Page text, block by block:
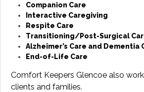
Companion Care
Interactive Caregiving
Respite Care
Transitioning/Post-Surgical
Alzheimer’s Care and Dementia
End-of-Life Care
Comfort Keepers Glencoe also
clients and families.